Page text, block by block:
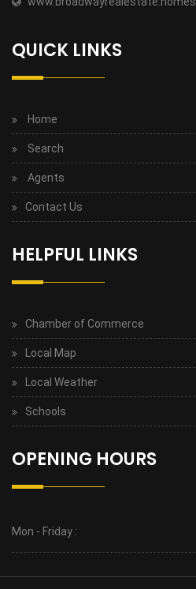
QUICK LINKS
Home
Search
Agents
Contact Us
HELPFUL LINKS
Chamber of Commerce
Local Map
Local Weather
Schools
OPENING HOURS
Mon - Friday :